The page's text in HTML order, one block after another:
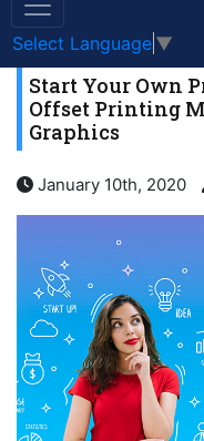
Select Language ▼
Start Your Own
Offset Printing
Graphics
January 10th, 2020